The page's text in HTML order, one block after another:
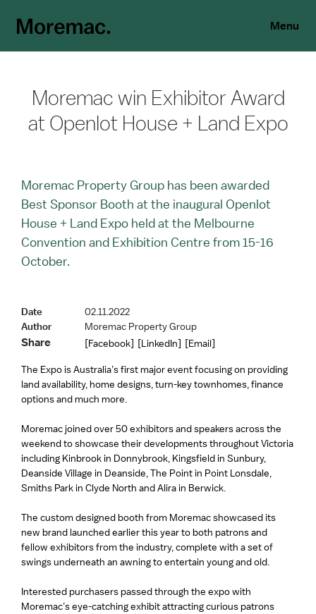
Menu
Moremac win Exhibitor Award
at Openlot House + Land Expo
Moremac Property Group has been awarded
Best Sponsor Booth at the inaugural Openlot
House + Land Expo held at the Melbourne
Convention and Exhibition Centre from 15-16
October.
Date
02.11.2022
Author
Moremac Property Group
Share [Facebook] [LinkedIn] [Email]
The Expo is Australia’s first major event focusing on providing
land availability, home designs, turn-key townhomes, finance
options and much more.
Moremac joined over 50 exhibitors and speakers across the
weekend to showcase their developments throughout Victoria
including Kinbrook in Donnybrook, Kingsfield in Sunbury,
Deanside Village in Deanside, The Point in Point Lonsdale,
Smiths Park in Clyde North and Alira in Berwick.
The custom designed booth from Moremac showcased its
new brand launched earlier this year to both patrons and
fellow exhibitors from the industry, complete with a set of
swings underneath an awning to entertain young and old.
Interested purchasers passed through the expo with
Moremac’s eye-catching exhibit attracting curious patrons